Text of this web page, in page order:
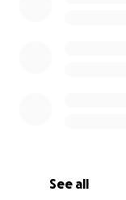
See all